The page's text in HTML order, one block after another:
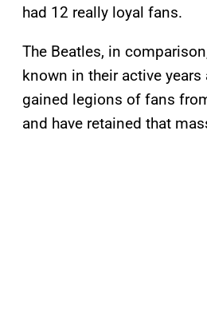
had 12 really loyal fans.
The Beatles, in
known in their active years
gained legions of fans
and have retained that